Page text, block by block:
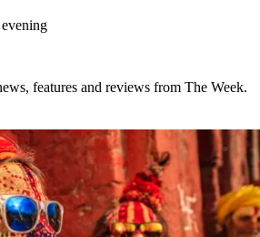
features and reviews from The Week.